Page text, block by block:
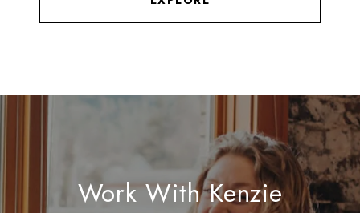
Work With Kenzie